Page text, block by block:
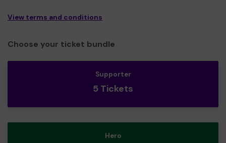
View terms and conditions
Choose your ticket bundle
Supporter
5 Tickets
Hero